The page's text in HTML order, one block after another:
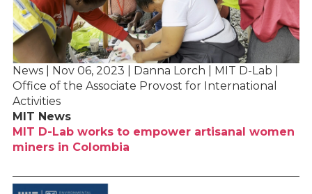
News | Nov 06, 2023 | Danna Lorch | MIT D-Lab |
Office of the Associate Provost for International
Activities
MIT News
MIT D-Lab works to empower artisanal women
miners in Colombia